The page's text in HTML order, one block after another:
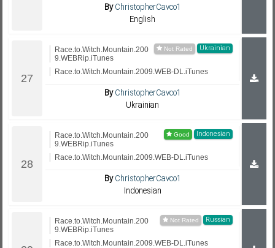
ByChristopherCavco1
English
Ukrainian
Race.to.Witch.Mountain.200
9.WEBRip.iTunes
Race.to.Witch.Mountain.2009.WEB-DL.iTunes
ByChristopherCavco1
Ukrainian
Indonesian
Race.to.Witch.Mountain.200
9.WEBRip.iTunes
Race.to.Witch.Mountain.2009.WEB-DL.iTunes
ByChristopherCavco1
Indonesian
Russian
Race.to.Witch.Mountain.200
9.WEBRip.iTunes
Race.to.Witch.Mountain.2009.WEB-DL.iTunes